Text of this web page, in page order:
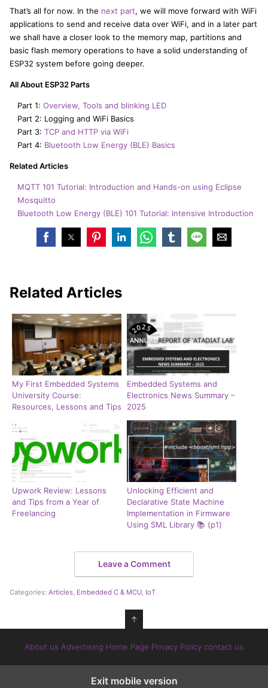
That’s all for now. In the next part, we will move forward with WiFi
applications to send and receive data over WiFi, and in a later part
we shall have a closer look to the memory map, partitions and
basic flash memory operations to have a solid understanding of
ESP32 system before going deeper.
All About ESP32 Parts
Part 1: Overview, Tools and blinking LED
Part 2: Logging and WiFi Basics
Part 3: TCP and HTTP via WiFi
Part 4: Bluetooth Low Energy (BLE) Basics
Related Articles
MQTT 101 Tutorial: Introduction and Hands-on using Eclipse
Mosquitto
Bluetooth Low Energy (BLE) 101 Tutorial: Intensive Introduction
Related Articles
My First Embedded Systems
University Course:
Resources, Lessons and Tips
Embedded Systems and
Electronics News Summary –
2025
Upwork Review: Lessons
and Tips from a Year of
Freelancing
Unlocking Efficient and
Declarative State Machine
Implementation in Firmware
Using SML Library 📚 (p1)
Leave a Comment
Categories: Articles, Embedded C & MCU, IoT
↑
About us Advertising Home Page Privacy Policy contact us
Exit mobile version